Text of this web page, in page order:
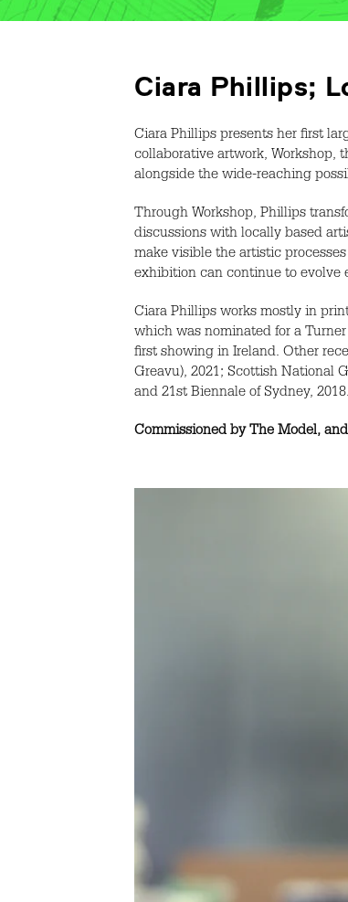
Ciara Phillips;
Ciara Phillips presents her first
collaborative artwork, Workshop,
alongside the wide-reaching
Through Workshop, Phillips
discussions with locally based
make visible the artistic
exhibition can continue to evolve
Ciara Phillips works mostly in
which was nominated for a
first showing in Ireland. Other
Greavu), 2021; Scottish National
and 21st Biennale of Sydney,
Commissioned by The Model,